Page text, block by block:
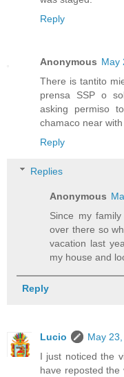
Reply
Anonymous May
There is tantito
prensa SSP o
asking permiso
chamaco near
Reply
Replies
Anonymous
Since my
over there so
vacation last
my house and
Reply
Lucio
May
I just noticed the
have reposted